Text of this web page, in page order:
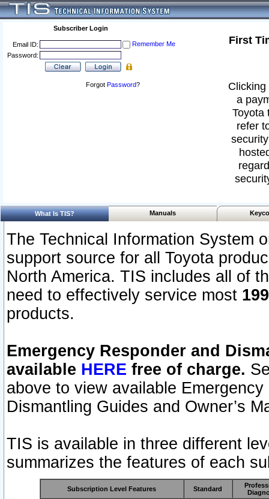
Subscriber Login
Email ID:
Remember Me
Password:
Forgot Password?
First
a
Toyota
refer
What Is TIS? Manuals
The Technical Information System
support source for all Toyota
North America. TIS includes all of
need to effectively service most
products.
Emergency Responder and
available HERE free of charge.
above to view available
Dismantling Guides and Owner’s
TIS is available in three different
summarizes the features of each
Subscription Level Features Standard